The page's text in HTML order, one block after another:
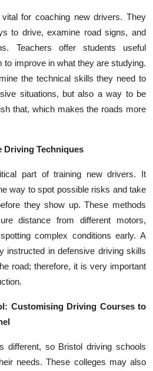
for coaching new drivers. They
to drive, examine road signs, and
Teachers offer students useful
to improve in what they are studying.
the technical skills they need to
situations, but also a way to be
that, which makes the roads more
Driving Techniques
part of training new drivers. It
way to spot possible risks and take
they show up. These methods
distance from different motors,
complex conditions early. A
instructed in defensive driving skills
road; therefore, it is very important
Customising Driving Courses to
different, so Bristol driving schools
needs. These colleges may also